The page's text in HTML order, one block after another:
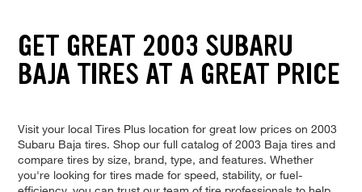
GET GREAT 2003 SUBARU
BAJA TIRES AT A GREAT PRICE
Visit your local Tires Plus location for great low prices on 2003
Subaru Baja tires. Shop our full catalog of 2003 Baja tires and
compare tires by size, brand, type, and features. Whether
you're looking for tires made for speed, stability, or fuel-